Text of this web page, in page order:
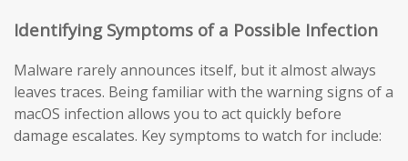
Identifying Symptoms of a Possible Infection
Malware rarely announces itself, but it almost always
leaves traces. Being familiar with the warning signs of a
macOS infection allows you to act quickly before
damage escalates. Key symptoms to watch for include: